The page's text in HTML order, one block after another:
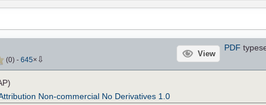
(0) - 645× ⇩
View
PDF
Non-commercial No Derivatives 1.0